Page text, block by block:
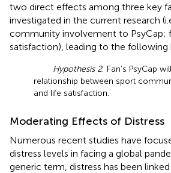
two direct effects among three key
investigated in the current research
community involvement to PsyCap;
satisfaction), leading to the following
Hypothesis 2: Fan’s PsyCap
relationship between sport
and life satisfaction.
Moderating Effects of Distress
Numerous recent studies have
distress levels in facing a global
generic term, distress has been